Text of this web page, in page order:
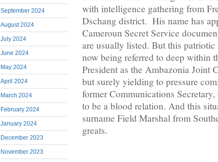
September 2024
August 2024
July 2024
June 2024
May 2024
April 2024
March 2024
February 2024
January 2024
December 2023
November 2023
with intelligence gathering from
Dschang district. His name has
Cameroun Secret Service
are usually listed. But this
now being referred to deep within
President as the Ambazonia Joint
but surely yielding to pressure
former Communications
to be a blood relation. And this
surname Field Marshal from
greats.